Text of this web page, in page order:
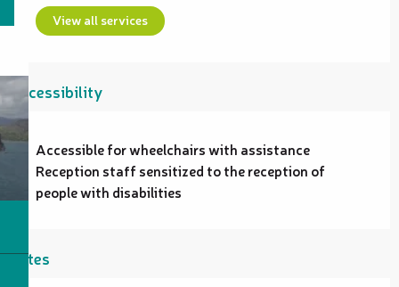
View all services
Accessibility
Accessible for wheelchairs with assistance
Reception staff sensitized to the reception of
people with disabilities
Rates